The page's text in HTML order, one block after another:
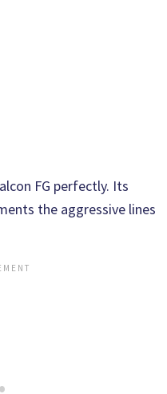
FG perfectly. Its
the aggressive lines